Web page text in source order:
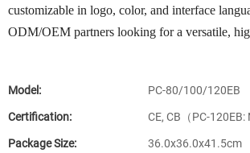
customizable in logo, color, and interface
ODM/OEM partners looking for a versatile,
Model: PC-80/100/120EB
Certification: CE, CB（PC-120EB:
Package Size: 36.0x36.0x41.5cm